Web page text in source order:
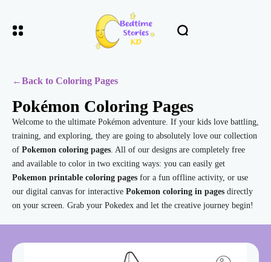
←Back to Coloring Pages
Pokémon Coloring Pages
Welcome to the ultimate Pokémon adventure. If your kids love battling,
training, and exploring, they are going to absolutely love our collection
of Pokemon coloring pages. All of our designs are completely free
and available to color in two exciting ways: you can easily get
Pokemon printable coloring pages for a fun offline activity, or use
our digital canvas for interactive Pokemon coloring in pages directly
on your screen. Grab your Pokedex and let the creative journey begin!